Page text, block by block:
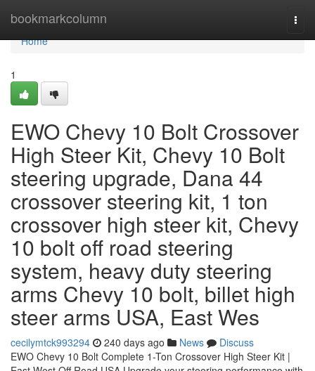
bookmarkcolumn
Home
Home
1
EWO Chevy 10 Bolt Crossover
High Steer Kit, Chevy 10 Bolt
steering upgrade, Dana 44
crossover steering kit, 1 ton
crossover high steer kit, Chevy
10 bolt off road steering
system, heavy duty steering
arms Chevy 10 bolt, billet high
steer arms USA, East Wes
cecilymtck993294 240 days ago News
Discuss
EWO Chevy 10 Bolt Complete 1-Ton Crossover High Steer Kit |